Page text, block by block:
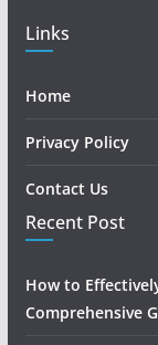
Links
Home
Privacy Policy
Contact Us
Recent Post
How to
Comprehensive